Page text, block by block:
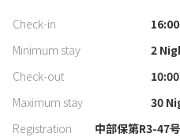
Check-in
Minimum stay
2
Check-out
10:00
Maximum stay
30
Registration
中部保第R3-47号